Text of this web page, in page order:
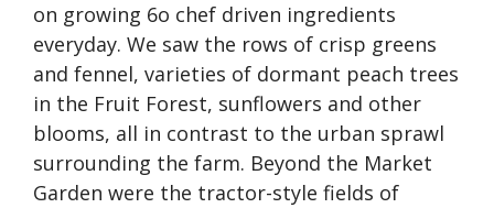
on growing 6o chef driven ingredients
everyday. We saw the rows of crisp greens
and fennel, varieties of dormant peach trees
in the Fruit Forest, sunflowers and other
blooms, all in contrast to the urban sprawl
surrounding the farm. Beyond the Market
Garden were the tractor-style fields of